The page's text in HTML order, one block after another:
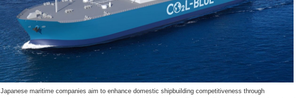
Japanese maritime companies aim to enhance domestic shipbuilding competitiveness through